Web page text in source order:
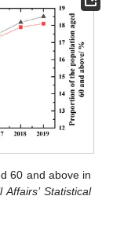
60 and above in
Affairs’ Statistical